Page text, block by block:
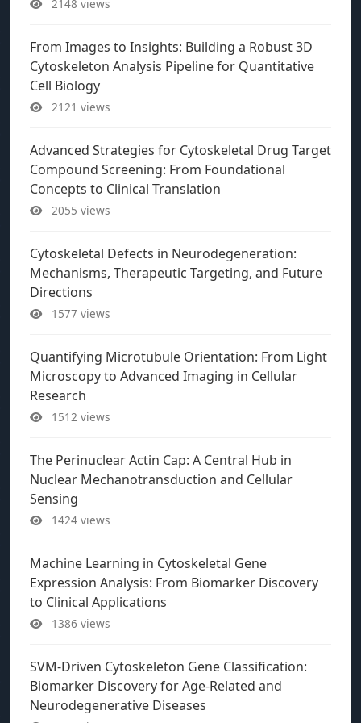
2148 views
From Images to Insights: Building a Robust 3D
Cytoskeleton Analysis Pipeline for Quantitative
Cell Biology
2121 views
Advanced Strategies for Cytoskeletal Drug Target
Compound Screening: From Foundational
Concepts to Clinical Translation
2055 views
Cytoskeletal Defects in Neurodegeneration:
Mechanisms, Therapeutic Targeting, and Future
Directions
1577 views
Quantifying Microtubule Orientation: From Light
Microscopy to Advanced Imaging in Cellular
Research
1512 views
The Perinuclear Actin Cap: A Central Hub in
Nuclear Mechanotransduction and Cellular
Sensing
1424 views
Machine Learning in Cytoskeletal Gene
Expression Analysis: From Biomarker Discovery
to Clinical Applications
1386 views
SVM-Driven Cytoskeleton Gene Classification:
Biomarker Discovery for Age-Related and
Neurodegenerative Diseases